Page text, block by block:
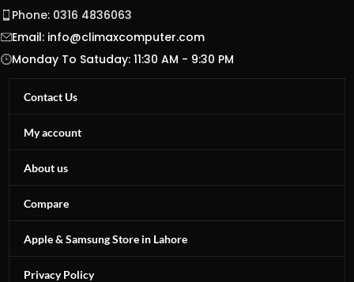
Phone: 0316 4836063
Email: info@climaxcomputer.com
Monday To Satuday: 11:30 AM - 9:30 PM
Contact Us
My account
About us
Compare
Apple & Samsung Store in Lahore
Privacy Policy